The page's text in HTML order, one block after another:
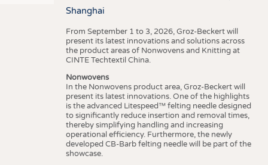
Shanghai
From September 1 to 3, 2026, Groz-Beckert will
present its latest innovations and solutions across
the product areas of Nonwovens and Knitting at
CINTE Techtextil China.
Nonwovens
In the Nonwovens product area, Groz-Beckert will
present its latest innovations. One of the highlights
is the advanced Litespeed™ felting needle designed
to significantly reduce insertion and removal times,
thereby simplifying handling and increasing
operational efficiency. Furthermore, the newly
developed CB-Barb felting needle will be part of the
showcase.